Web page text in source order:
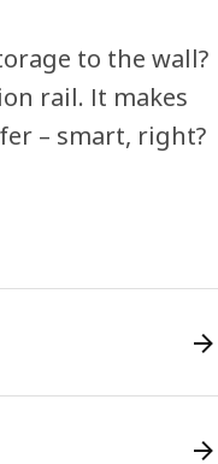
to the wall?
rail. It makes
– smart, right?